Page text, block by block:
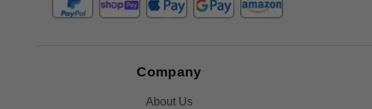
Company
About Us